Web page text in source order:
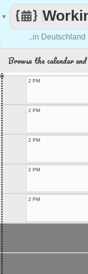
..in Deutschland
▼
Browse the calendar
2 PM
2 PM
2 PM
2 PM
2 PM